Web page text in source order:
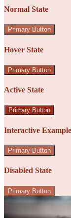
Normal State
Primary Button
Hover State
Primary Button
Active State
Primary Button
Interactive Example
Primary Button
Disabled State
Primary Button